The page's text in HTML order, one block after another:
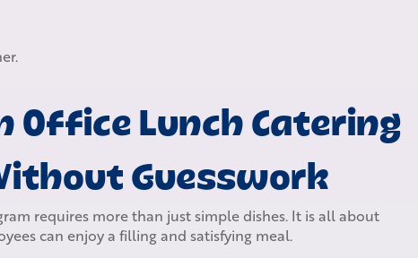
Office Lunch Catering
Guesswork
requires more than just simple dishes. It is all about
can enjoy a filling and satisfying meal.